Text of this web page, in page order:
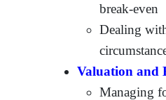
break-even
Dealing
Valuation and
Managing